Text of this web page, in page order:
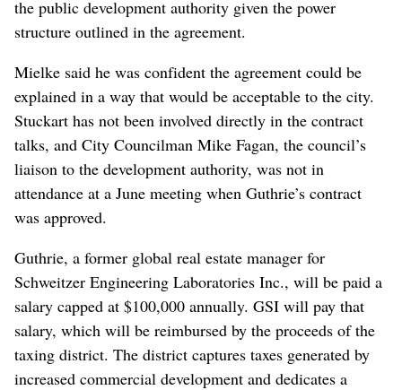
the public development authority given the power
structure outlined in the agreement.
Mielke said he was confident the agreement could be
explained in a way that would be acceptable to the city.
Stuckart has not been involved directly in the contract
talks, and City Councilman Mike Fagan, the council’s
liaison to the development authority, was not in
attendance at a June meeting when Guthrie’s contract
was approved.
Guthrie, a former global real estate manager for
Schweitzer Engineering Laboratories Inc., will be paid a
salary capped at $100,000 annually. GSI will pay that
salary, which will be reimbursed by the proceeds of the
taxing district. The district captures taxes generated by
increased commercial development and dedicates a